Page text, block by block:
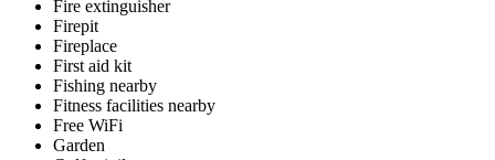
Fire extinguisher
Firepit
Fireplace
First aid kit
Fishing nearby
Fitness facilities nearby
Free WiFi
Garden